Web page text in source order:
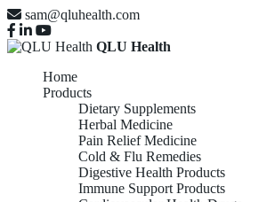
sam@qluhealth.com
QLU Health
Home
Products
Dietary Supplements
Herbal Medicine
Pain Relief Medicine
Cold & Flu Remedies
Digestive Health Products
Immune Support Products